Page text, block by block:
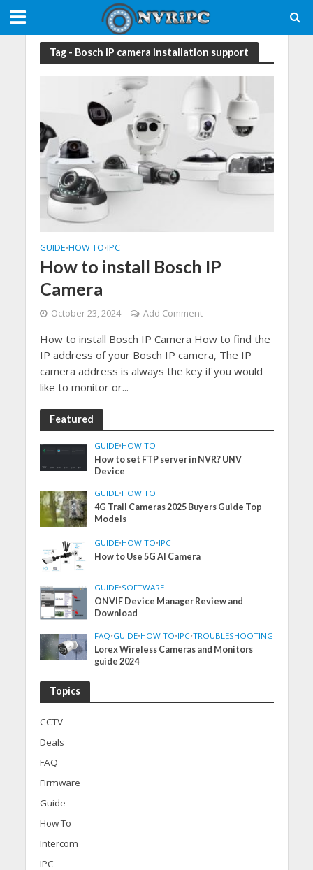
Tag - Bosch IP camera installation support
GUIDE•HOW TO•IPC
How to install Bosch IP
Camera
October 23, 2024 Add Comment
How to install Bosch IP Camera How to find the
IP address of your Bosch IP camera, The IP
camera address is always the key if you would
like to monitor or...
Featured
GUIDE•HOW TO
How to set FTP server in NVR? UNV
Device
GUIDE•HOW TO
4G Trail Cameras 2025 Buyers Guide Top
Models
GUIDE•HOW TO•IPC
How to Use 5G AI Camera
GUIDE•SOFTWARE
ONVIF Device Manager Review and
Download
FAQ•GUIDE•HOW TO•IPC•TROUBLESHOOTING
Lorex Wireless Cameras and Monitors
guide 2024
Topics
CCTV
Deals
FAQ
Firmware
Guide
How To
Intercom
IPC